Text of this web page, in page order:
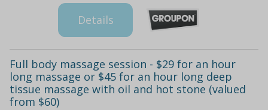
Details
Full body massage session - $29 for an hour
long massage or $45 for an hour long deep
tissue massage with oil and hot stone (valued
from $60)